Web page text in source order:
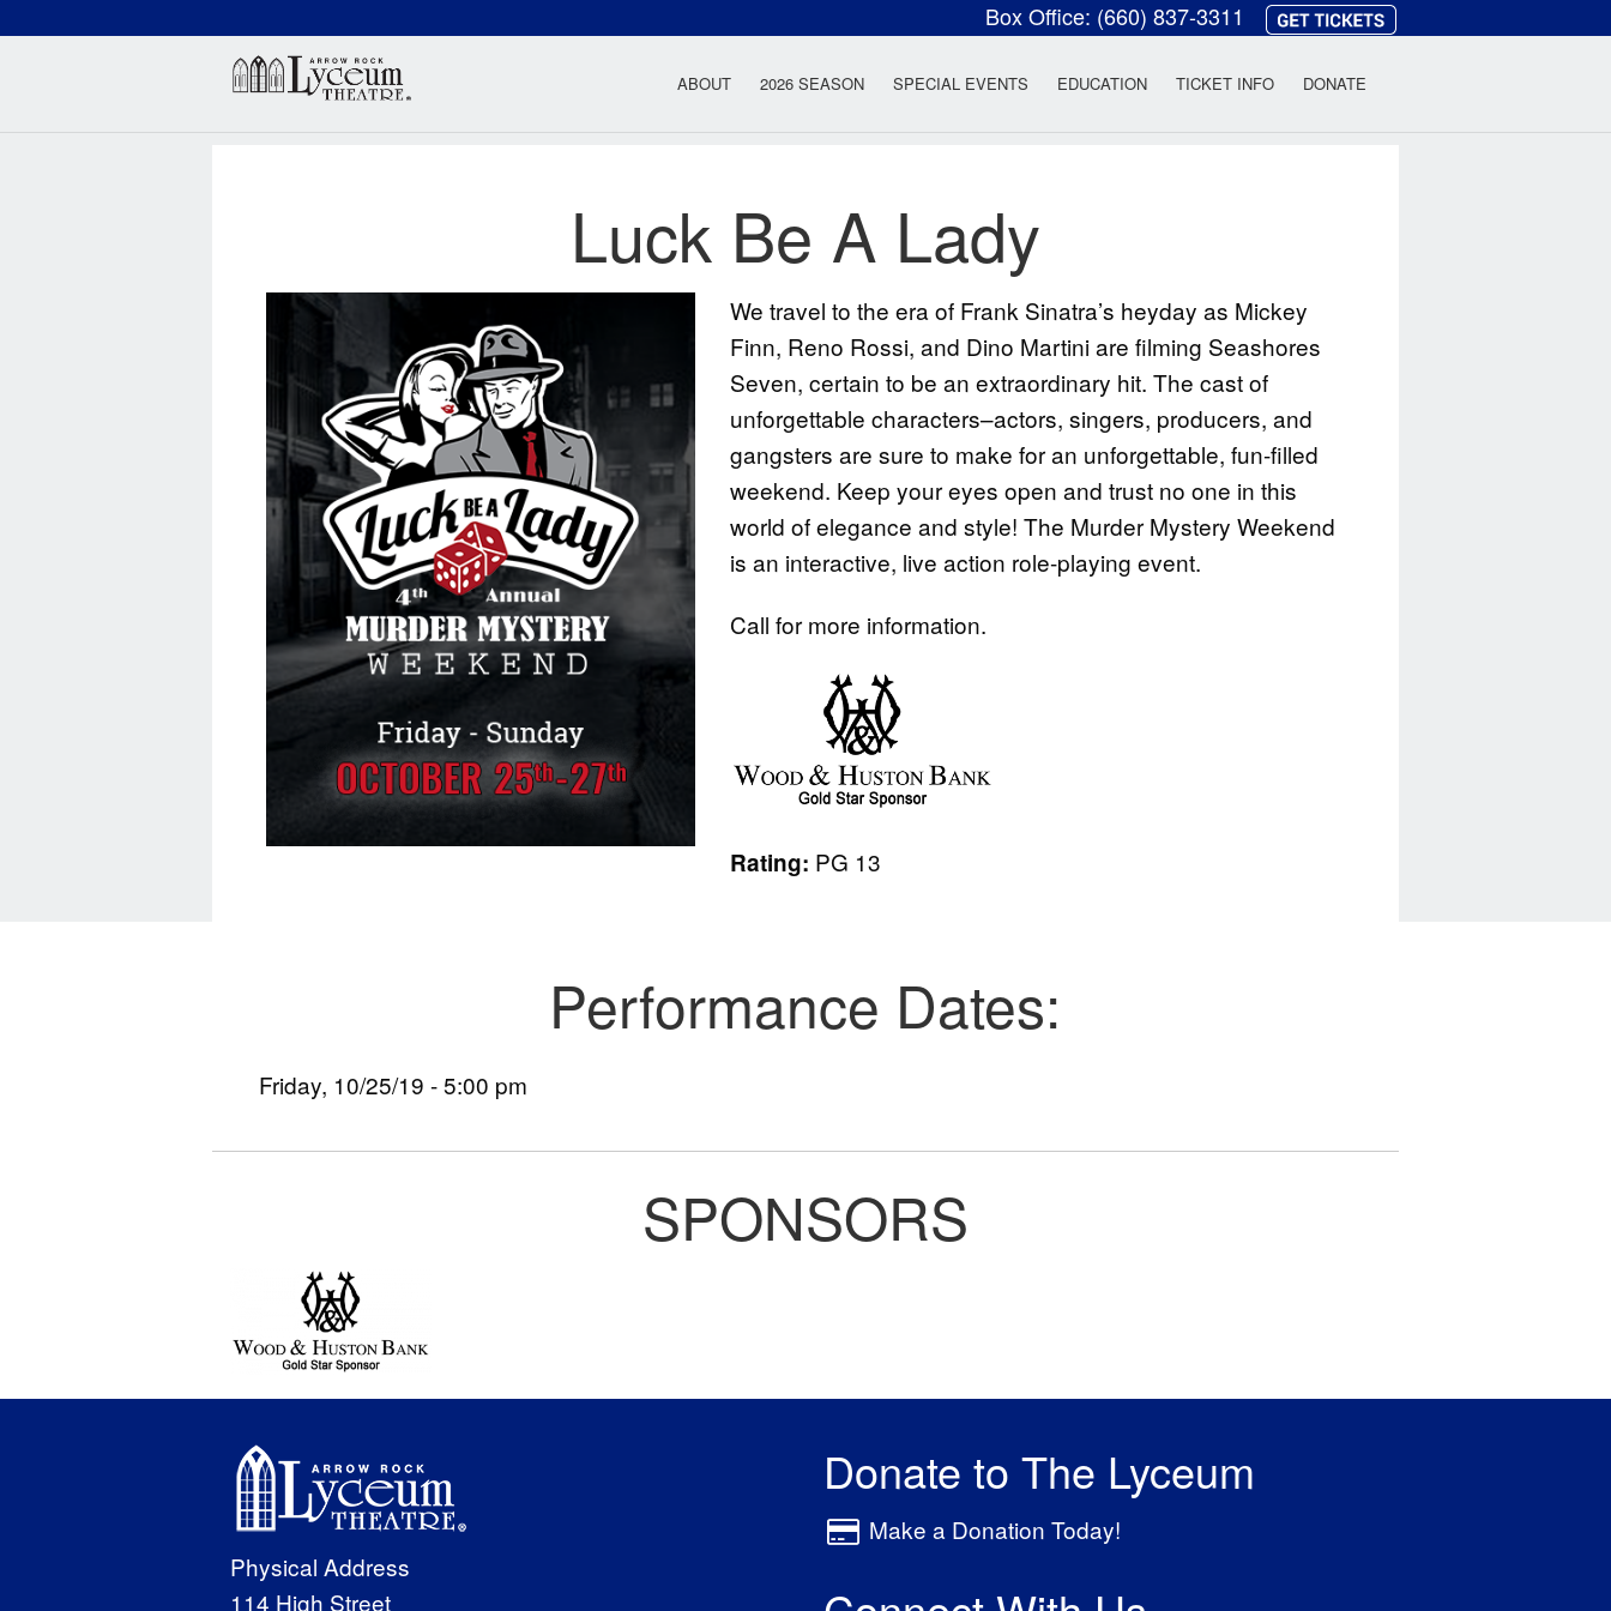
Box Office: (660) 837-3311
Arrow Rock Lyceum Theatre
ABOUT 2026 SEASON SPECIAL EVENTS EDUCATION TICKET INFO DONATE
Luck Be A Lady
We travel to the era of Frank Sinatra’s heyday as Mickey
Finn, Reno Rossi, and Dino Martini are filming Seashores
Seven, certain to be an extraordinary hit. The cast of
unforgettable characters–actors, singers, producers, and
gangsters are sure to make for an unforgettable, fun-filled
weekend. Keep your eyes open and trust no one in this
world of elegance and style! The Murder Mystery Weekend
is an interactive, live action role-playing event.
Call for more information.
Rating: PG 13
Performance Dates:
Friday, 10/25/19 - 5:00 pm
SPONSORS
Physical Address
114 High Street
Donate to The Lyceum
Make a Donation Today!